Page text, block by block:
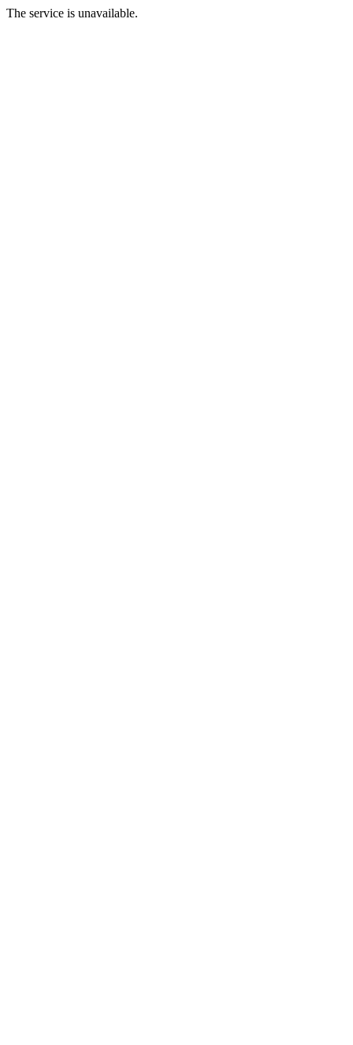
The service is unavailable.